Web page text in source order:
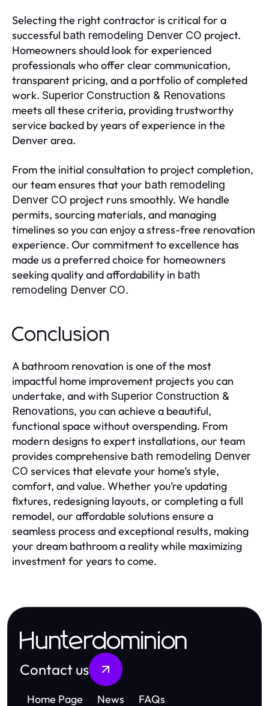
Selecting the right contractor is critical for a
successful bath remodeling Denver CO project.
Homeowners should look for experienced
professionals who offer clear communication,
transparent pricing, and a portfolio of completed
work. Superior Construction & Renovations
meets all these criteria, providing trustworthy
service backed by years of experience in the
Denver area.
From the initial consultation to project completion,
our team ensures that your bath remodeling
Denver CO project runs smoothly. We handle
permits, sourcing materials, and managing
timelines so you can enjoy a stress-free renovation
experience. Our commitment to excellence has
made us a preferred choice for homeowners
seeking quality and affordability in bath
remodeling Denver CO.
Conclusion
A bathroom renovation is one of the most
impactful home improvement projects you can
undertake, and with Superior Construction &
Renovations, you can achieve a beautiful,
functional space without overspending. From
modern designs to expert installations, our team
provides comprehensive bath remodeling Denver
CO services that elevate your home’s style,
comfort, and value. Whether you’re updating
fixtures, redesigning layouts, or completing a full
remodel, our affordable solutions ensure a
seamless process and exceptional results, making
your dream bathroom a reality while maximizing
investment for years to come.
Hunterdominion
Contact us
Home Page News FAQs